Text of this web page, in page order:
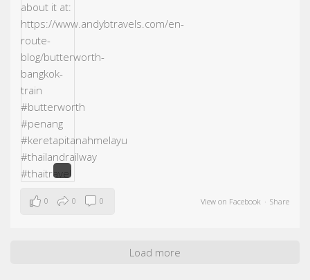
View on Facebook · Share
0 0 0
Load more